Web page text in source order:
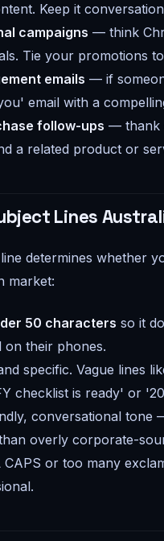
Keep it
campaigns — think
Tie your promotions
emails — if
email with a
follow-ups — thank
a related product or
Lines
determines whether
market:
50 characters so it
on their phones.
specific. Vague lines
checklist is ready' or
conversational tone
overly corporate-
CAPS or too many